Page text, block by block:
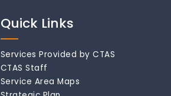
Quick Links
Services Provided by CTAS
CTAS Staff
Service Area Maps